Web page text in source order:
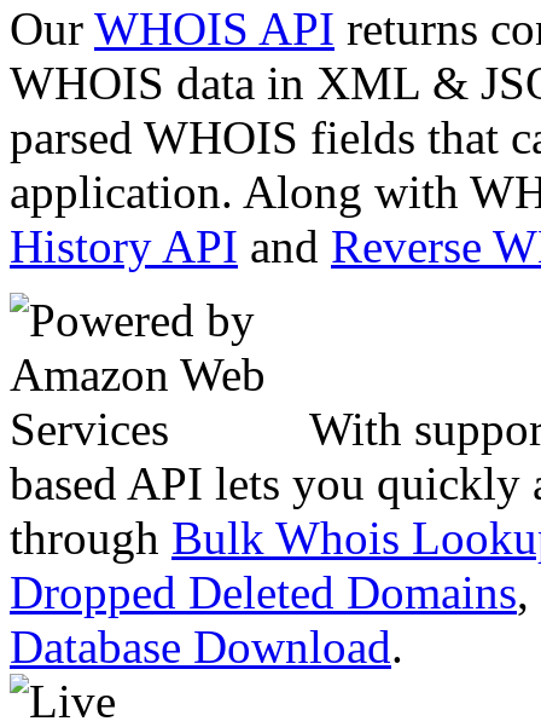
Our WHOIS API returns
WHOIS data in XML &
parsed WHOIS fields that
application. Along with
History API and Reverse
With
based API lets you quickly
through Bulk Whois
Dropped Deleted Domains,
Database Download.